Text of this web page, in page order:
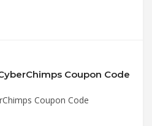
Coupon Code
Coupon Code